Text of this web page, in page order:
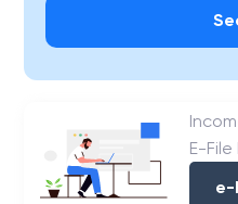
E-File
e-